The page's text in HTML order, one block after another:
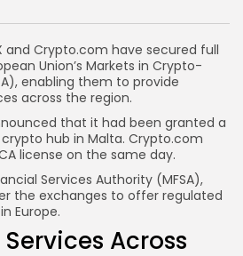
and Crypto.com have secured full
Union’s Markets in Crypto-
enabling them to provide
across the region.
that it had been granted a
hub in Malta. Crypto.com
license on the same day.
Services Authority (MFSA),
the exchanges to offer regulated
Europe.
Across